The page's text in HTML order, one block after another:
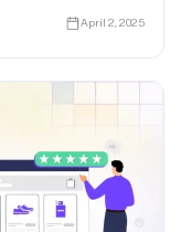
April 2, 2025